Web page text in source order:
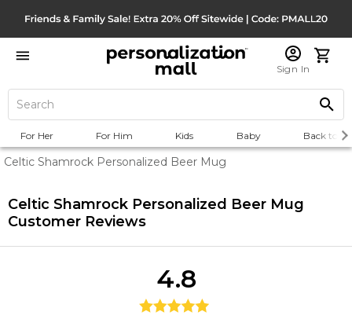
Sign In
For Her For Him Kids Baby Back to
Celtic Shamrock Personalized Beer Mug
Celtic Shamrock Personalized Beer Mug
Customer Reviews
4.8